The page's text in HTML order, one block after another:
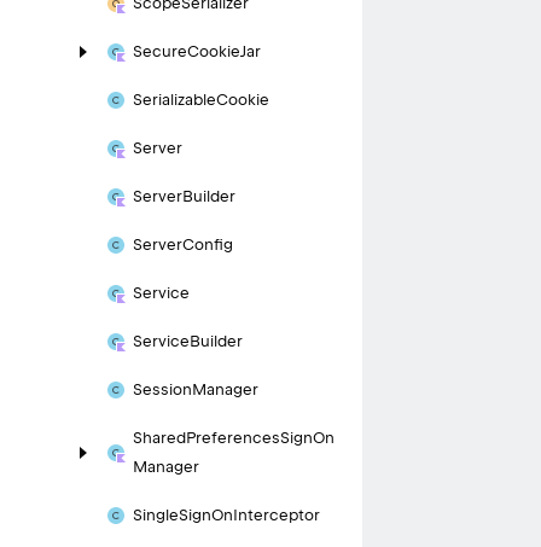
SecureCookieJar
SerializableCookie
Server
ServerBuilder
ServerConfig
Service
ServiceBuilder
SessionManager
SharedPreferencesSignOn
Manager
SingleSignOnInterceptor